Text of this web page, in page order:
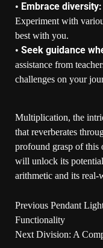
• Embrace diversity:
Experiment with
best with you.
• Seek guidance
assistance from
challenges on your
Multiplication, the
that reverberates
profound grasp of this
will unlock its
arithmetic and its real-
Previous Pendant
Functionality
Next Division: A